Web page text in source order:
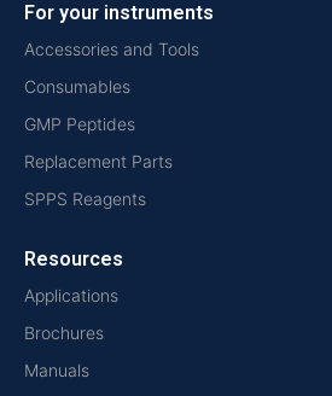
For your instruments
Accessories and Tools
Consumables
GMP Peptides
Replacement Parts
SPPS Reagents
Resources
Applications
Brochures
Manuals